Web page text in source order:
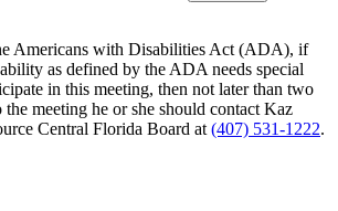
as defined by the ADA needs special
in this meeting, then not later than two
the meeting he or she should contact Kaz
Central Florida Board at (407) 531-1222.